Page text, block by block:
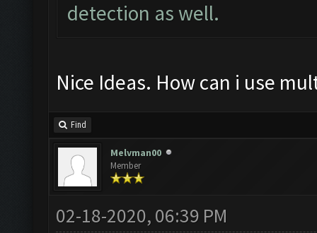
detection as well.
Nice Ideas. How can i use
Find
Melvman00
Member
02-18-2020, 06:39 PM